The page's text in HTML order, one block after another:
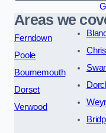
Areas we
Ferndown
Poole
Bournemouth
Dorset
Verwood